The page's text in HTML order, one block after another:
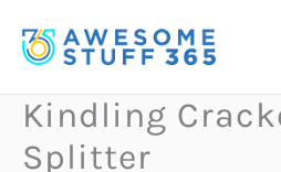
to
Kindling
Splitter